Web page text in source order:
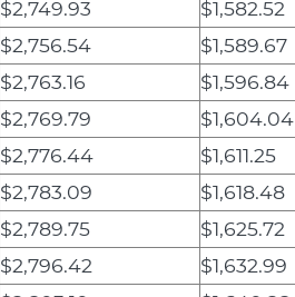
$2,749.93 $1,582.52
$2,756.54 $1,589.67
$2,763.16 $1,596.84
$2,769.79 $1,604.04
$2,776.44 $1,611.25
$2,783.09 $1,618.48
$2,789.75 $1,625.72
$2,796.42 $1,632.99